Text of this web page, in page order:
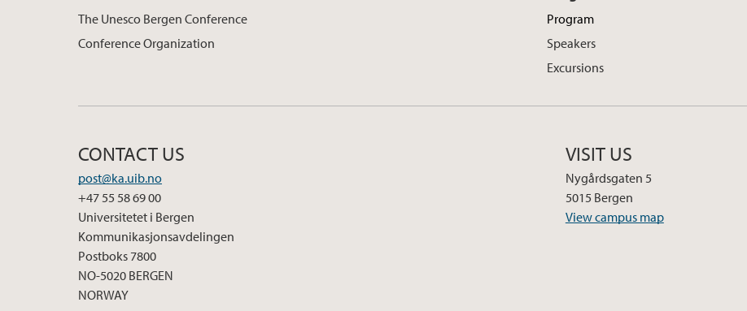
The Unesco Bergen Conference
Conference Organization
Program
Speakers
Excursions
CONTACT US
post@ka.uib.no
+47 55 58 69 00
Universitetet i Bergen
Kommunikasjonsavdelingen
Postboks 7800
NO-5020 BERGEN
NORWAY
VISIT US
Nygårdsgaten 5
5015 Bergen
View campus map